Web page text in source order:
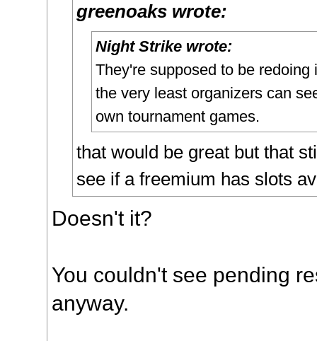
greenoaks wrote:
Night Strike wrote:
They're supposed to be redoing
the very least organizers can
own tournament games.
that would be great but that
see if a freemium has slots
Doesn't it?
You couldn't see pending
anyway.